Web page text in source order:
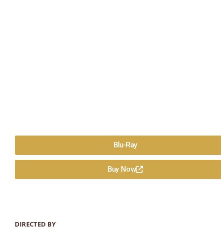
Blu-Ray
Buy Now
DIRECTED BY